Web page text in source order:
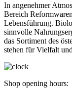
In angenehmer
Bereich
Lebensführung.
sinnvolle
das Sortiment des
stehen für Vielfalt
Shop opening hours: